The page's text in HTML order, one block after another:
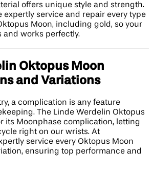
offers unique style and strength.
expertly service and repair every type
Moon, including gold, so your
and works perfectly.
Oktopus Moon
and Variations
a complication is any feature
The Linde Werdelin Oktopus
its Moonphase complication, letting
right on our wrists. At
service every Oktopus Moon
ensuring top performance and